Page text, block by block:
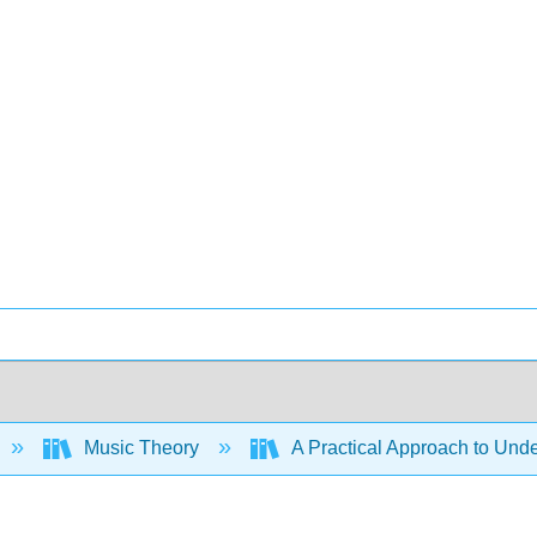
Music Theory A Practical Approach to